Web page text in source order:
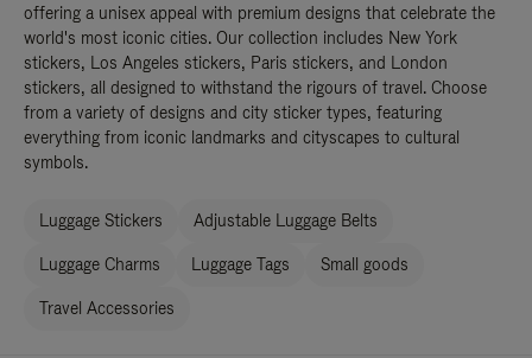
offering a unisex appeal with premium designs that celebrate the
world's most iconic cities. Our collection includes New York
stickers, Los Angeles stickers, Paris stickers, and London
stickers, all designed to withstand the rigours of travel. Choose
from a variety of designs and city sticker types, featuring
everything from iconic landmarks and cityscapes to cultural
symbols.
Luggage Stickers Adjustable Luggage Belts
Luggage Charms Luggage Tags Small goods
Travel Accessories